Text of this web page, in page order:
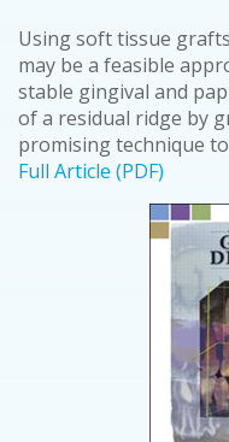
Using soft tissue
may be a feasible
stable gingival and
of a residual ridge by
promising technique
Full Article (PDF)